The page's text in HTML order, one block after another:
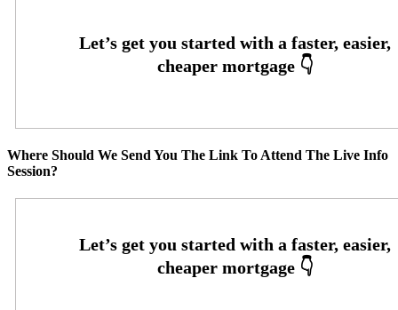
Where Should We Send You The Link To Attend The Live Info
Session?